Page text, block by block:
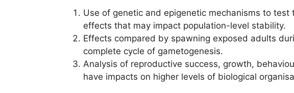
Use of genetic and epigenetic mechanisms to
effects that may impact population-level stability.
Effects compared by spawning exposed adults
complete cycle of gametogenesis.
Analysis of reproductive success, growth,
have impacts on higher levels of biological